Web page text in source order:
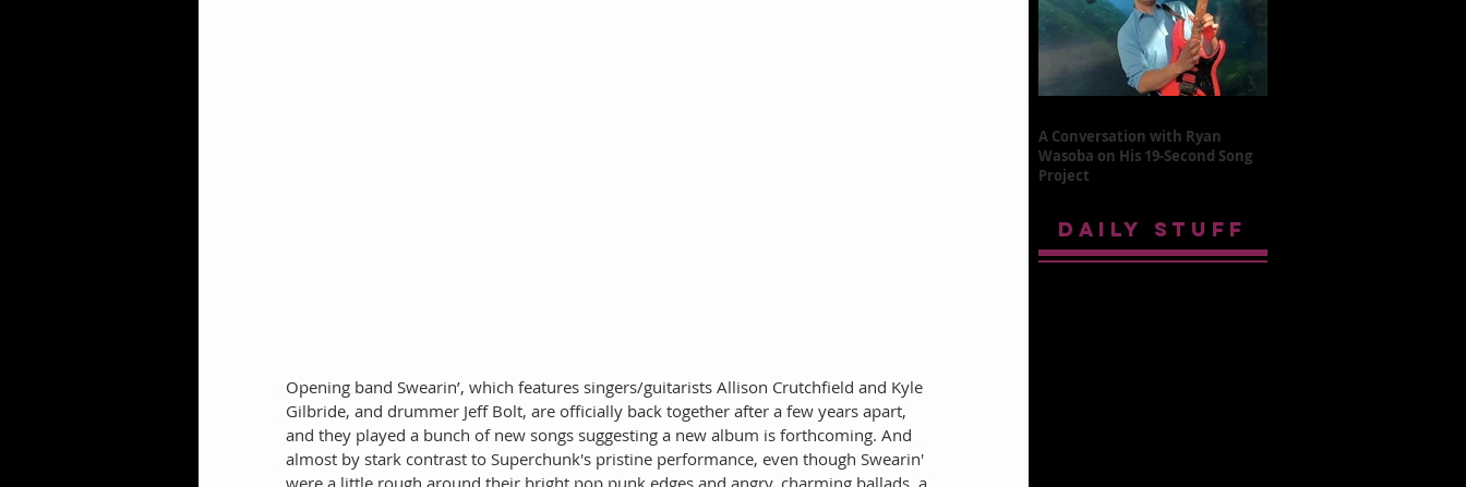
Opening band Swearin’, which features singers/guitarists Allison Crutchfield and Kyle
Gilbride, and drummer Jeff Bolt, are officially back together after a few years apart,
and they played a bunch of new songs suggesting a new album is forthcoming. And
almost by stark contrast to Superchunk's pristine performance, even though Swearin'
were a little rough around their bright pop punk edges and angry, charming ballads, a
A Conversation with Ryan
Wasoba on His 19-Second Song
Project
DAILY STUFF